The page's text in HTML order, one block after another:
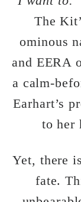
The
ominous
and EERA
a calm-
Earhart’s
to her
Yet, there
fate.